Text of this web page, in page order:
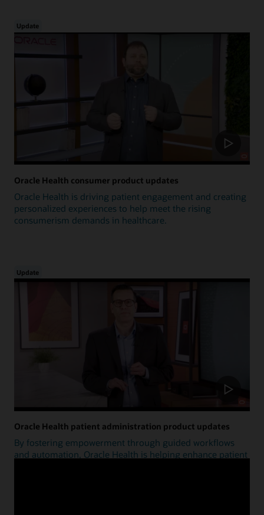
Update
Oracle Health consumer product updates
Oracle Health is driving patient engagement and creating
personalized experiences to help meet the rising
consumerism demands in healthcare.
Update
Oracle Health patient administration product updates
By fostering empowerment through guided workflows
and automation, Oracle Health is helping enhance patient